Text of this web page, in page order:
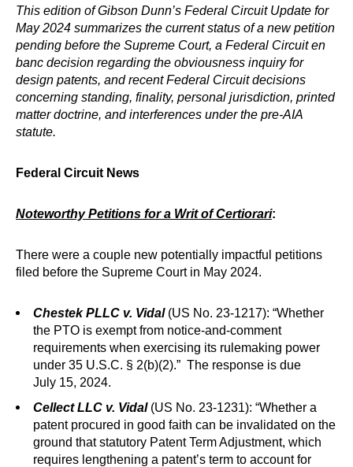
c
h
This edition of Gibson Dunn’s Federal Circuit Update for
May 2024 summarizes the current status of a new petition
pending before the Supreme Court, a Federal Circuit en
banc decision regarding the obviousness inquiry for
design patents, and recent Federal Circuit decisions
concerning standing, finality, personal jurisdiction, printed
matter doctrine, and interferences under the pre-AIA
statute.
Federal Circuit News
Noteworthy Petitions for a Writ of Certiorari:
There were a couple new potentially impactful petitions
filed before the Supreme Court in May 2024.
Chestek PLLC v. Vidal(US No. 23-1217): “Whether
the PTO is exempt from notice-and-comment
requirements when exercising its rulemaking power
under 35 U.S.C. § 2(b)(2).” The response is due
July 15, 2024.
Cellect LLC v. Vidal(US No. 23-1231): “Whether a
patent procured in good faith can be invalidated on the
ground that statutory Patent Term Adjustment, which
requires lengthening a patent’s term to account for